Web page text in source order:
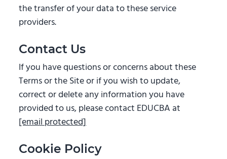
the transfer of your data to these service
providers.
Contact Us
If you have questions or concerns about these
Terms or the Site or if you wish to update,
correct or delete any information you have
provided to us, please contact EDUCBA at
[email protected]
Cookie Policy